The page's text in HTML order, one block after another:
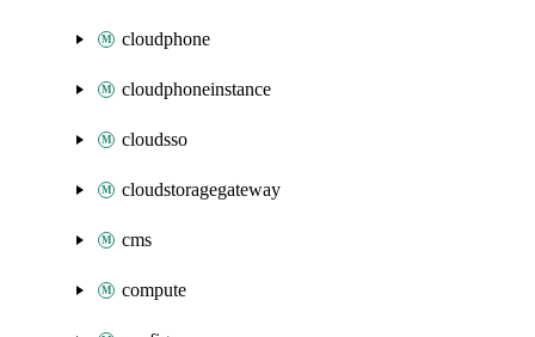
cloudphone
cloudphoneinstance
cloudsso
cloudstoragegateway
cms
compute